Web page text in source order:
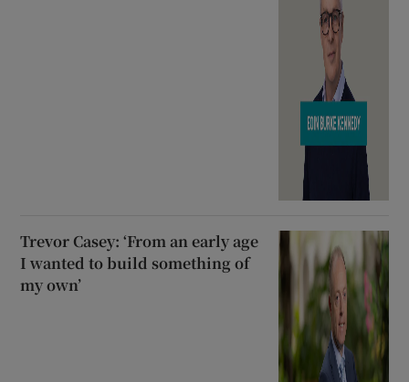
Trevor Casey: ‘From an early age
I wanted to build something of
my own’